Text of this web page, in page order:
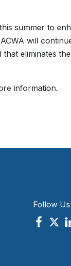
summer to
will
eliminates the
information.
Follow Us